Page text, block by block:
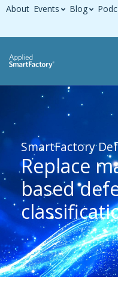
About Events Blog
SmartFactory
Replace
based